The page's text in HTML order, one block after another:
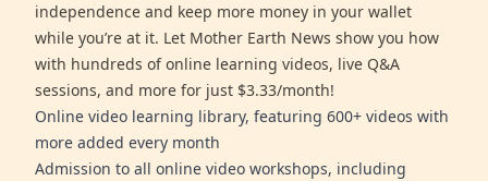
independence and keep more money in your wallet
while you’re at it. Let Mother Earth News show you how
with hundreds of online learning videos, live Q&A
sessions, and more for just $3.33/month!
Online video learning library, featuring 600+ videos with
more added every month
Admission to all online video workshops, including